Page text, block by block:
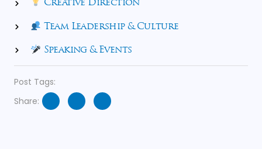
Creative Direction
Team Leadership & Culture
Speaking & Events
Post Tags:
Share: